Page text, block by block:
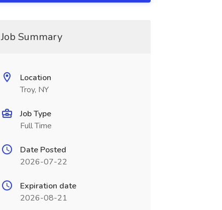
Job Summary
Location
Troy, NY
Job Type
Full Time
Date Posted
2026-07-22
Expiration date
2026-08-21